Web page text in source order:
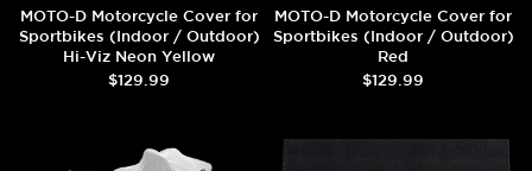
MOTO-D Motorcycle Cover for
Sportbikes (Indoor / Outdoor)
Hi-Viz Neon Yellow
$129.99
MOTO-D Motorcycle Cover for
Sportbikes (Indoor / Outdoor)
Red
$129.99